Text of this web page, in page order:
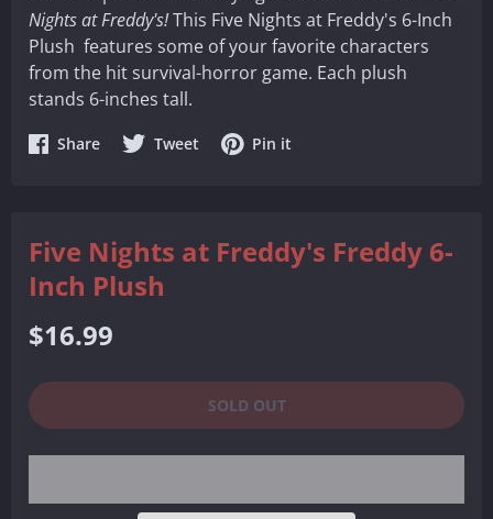
Nights at Freddy's!This Five Nights at Freddy's 6-Inch
Plush features some of your favorite characters
from the hit survival-horror game. Each plush
stands 6-inches tall.
ShareShare Tweet Share Pin it
Five Nights at Freddy's Freddy 6-
Inch Plush
Regular
price
$16.99
SOLD OUT